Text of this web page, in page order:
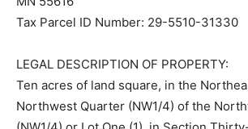
Harbors, MN 55616
LEGAL DESCRIPTION OF PROPERTY:
Ten acres of land square, in the
the Northwest Quarter (NW1/4) of the